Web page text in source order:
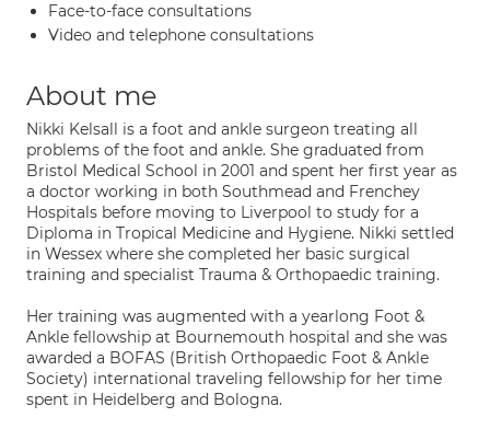
Face-to-face consultations
Video and telephone consultations
About me
Nikki Kelsall is a foot and ankle surgeon treating all
problems of the foot and ankle. She graduated from
Bristol Medical School in 2001 and spent her first year as
a doctor working in both Southmead and Frenchey
Hospitals before moving to Liverpool to study for a
Diploma in Tropical Medicine and Hygiene. Nikki settled
in Wessex where she completed her basic surgical
training and specialist Trauma & Orthopaedic training.
Her training was augmented with a yearlong Foot &
Ankle fellowship at Bournemouth hospital and she was
awarded a BOFAS (British Orthopaedic Foot & Ankle
Society) international traveling fellowship for her time
spent in Heidelberg and Bologna.